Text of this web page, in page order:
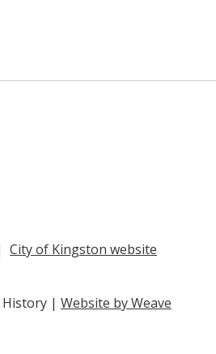
City of Kingston website
| Website by Weave